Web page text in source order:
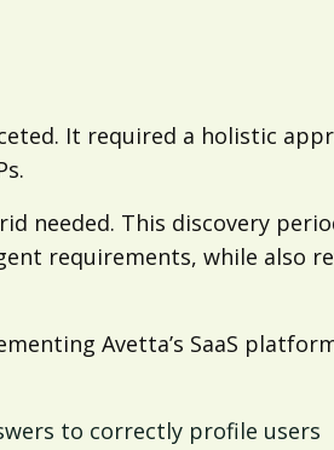
It required a holistic
needed. This discovery
requirements, while also
Avetta’s SaaS
to correctly profile users